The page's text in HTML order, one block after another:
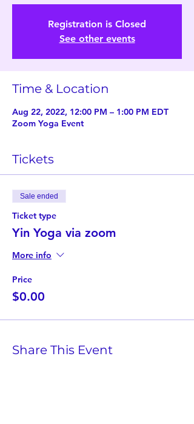
Registration is Closed
See other events
Time & Location
Aug 22, 2022, 12:00 PM – 1:00 PM EDT
Zoom Yoga Event
Tickets
Sale ended
Ticket type
Yin Yoga via zoom
More info
Price
$0.00
Share This Event